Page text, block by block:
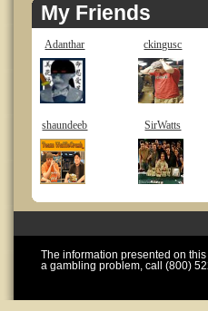
My Friends
Adanthar ckingusc
shaundeeb SirWatts
The information presented on
a gambling problem, call (800)